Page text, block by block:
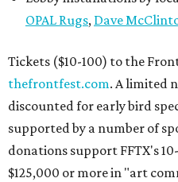
OPAL Rugs, Dave
Tickets ($10-100) to the
thefrontfest.com. A limited
discounted for early bird
supported by a number of
donations support FFTX's
$125,000 or more in "art